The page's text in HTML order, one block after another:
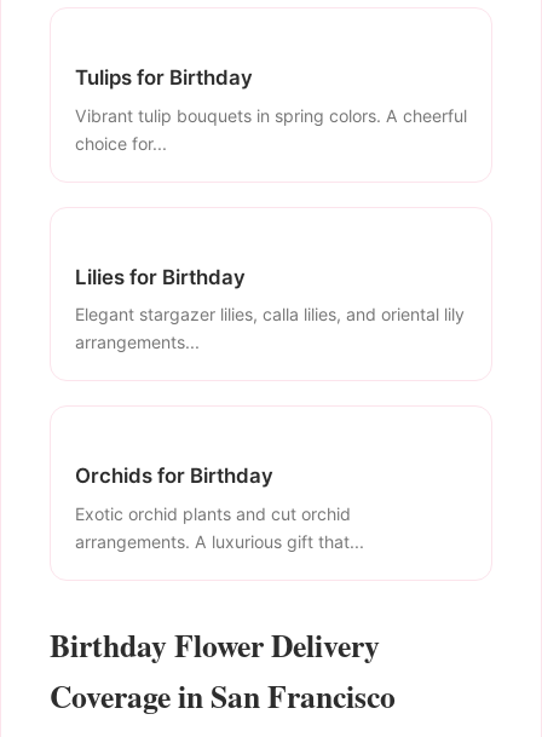
Tulips for Birthday
Vibrant tulip bouquets in spring colors. A cheerful
choice for...
Lilies for Birthday
Elegant stargazer lilies, calla lilies, and oriental lily
arrangements...
Orchids for Birthday
Exotic orchid plants and cut orchid
arrangements. A luxurious gift that...
Birthday Flower Delivery
Coverage in San Francisco